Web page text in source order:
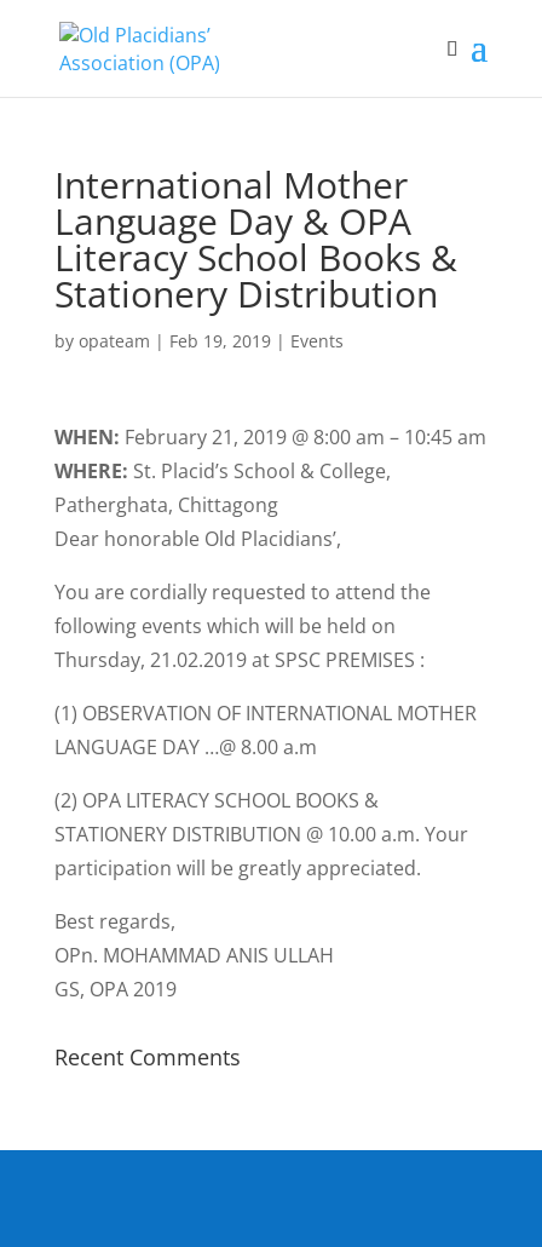
International Mother
Language Day & OPA
Literacy School Books &
Stationery Distribution
by opateam | Feb 19, 2019| Events
WHEN: February 21, 2019 @ 8:00 am – 10:45 am
WHERE: St. Placid’s School & College,
Patherghata, Chittagong
Dear honorable Old Placidians’,
You are cordially requested to attend the
following events which will be held on
Thursday, 21.02.2019 at SPSC PREMISES :
(1) OBSERVATION OF INTERNATIONAL MOTHER
LANGUAGE DAY …@ 8.00 a.m
(2) OPA LITERACY SCHOOL BOOKS &
STATIONERY DISTRIBUTION @ 10.00 a.m. Your
participation will be greatly appreciated.
Best regards,
OPn. MOHAMMAD ANIS ULLAH
GS, OPA 2019
Recent Comments